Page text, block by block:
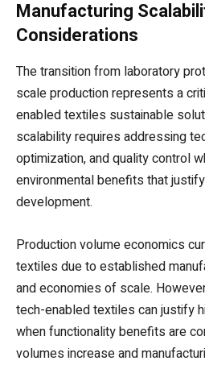
Manufacturing
Considerations
The transition from laboratory
scale production represents a
enabled textiles sustainable
scalability requires addressing
optimization, and quality control
environmental benefits that
development.
Production volume economics
textiles due to established
and economies of scale.
tech-enabled textiles can justify
when functionality benefits are
volumes increase and